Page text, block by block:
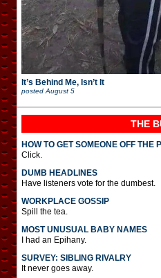
It’s Behind Me, Isn’t It
posted August 5
THE
HOW TO GET SOMEONE OFF THE
Click.
DUMB HEADLINES
Have listeners vote for the dumbest.
WORKPLACE GOSSIP
Spill the tea.
MOST UNUSUAL BABY NAMES
I had an Epihany.
SURVEY: SIBLING RIVALRY
It never goes away.